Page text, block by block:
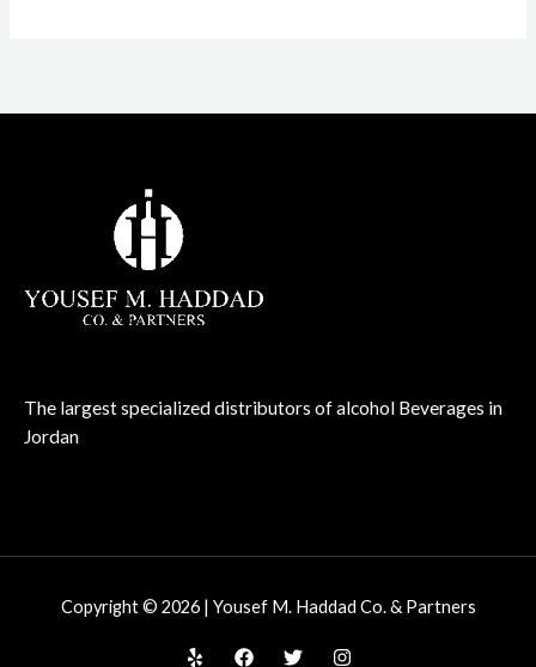
The largest specialized distributors of alcohol Beverages in
Jordan
Copyright © 2026 | Yousef M. Haddad Co. & Partners